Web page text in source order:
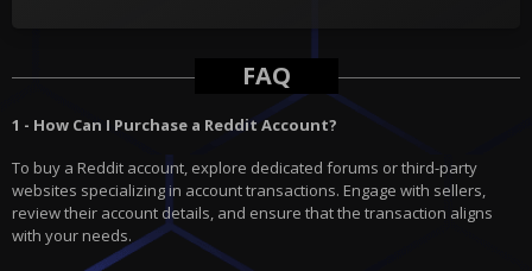
FAQ
1 - How Can I Purchase a Reddit Account?
To buy a Reddit account, explore dedicated forums or third-party
websites specializing in account transactions. Engage with sellers,
review their account details, and ensure that the transaction aligns
with your needs.